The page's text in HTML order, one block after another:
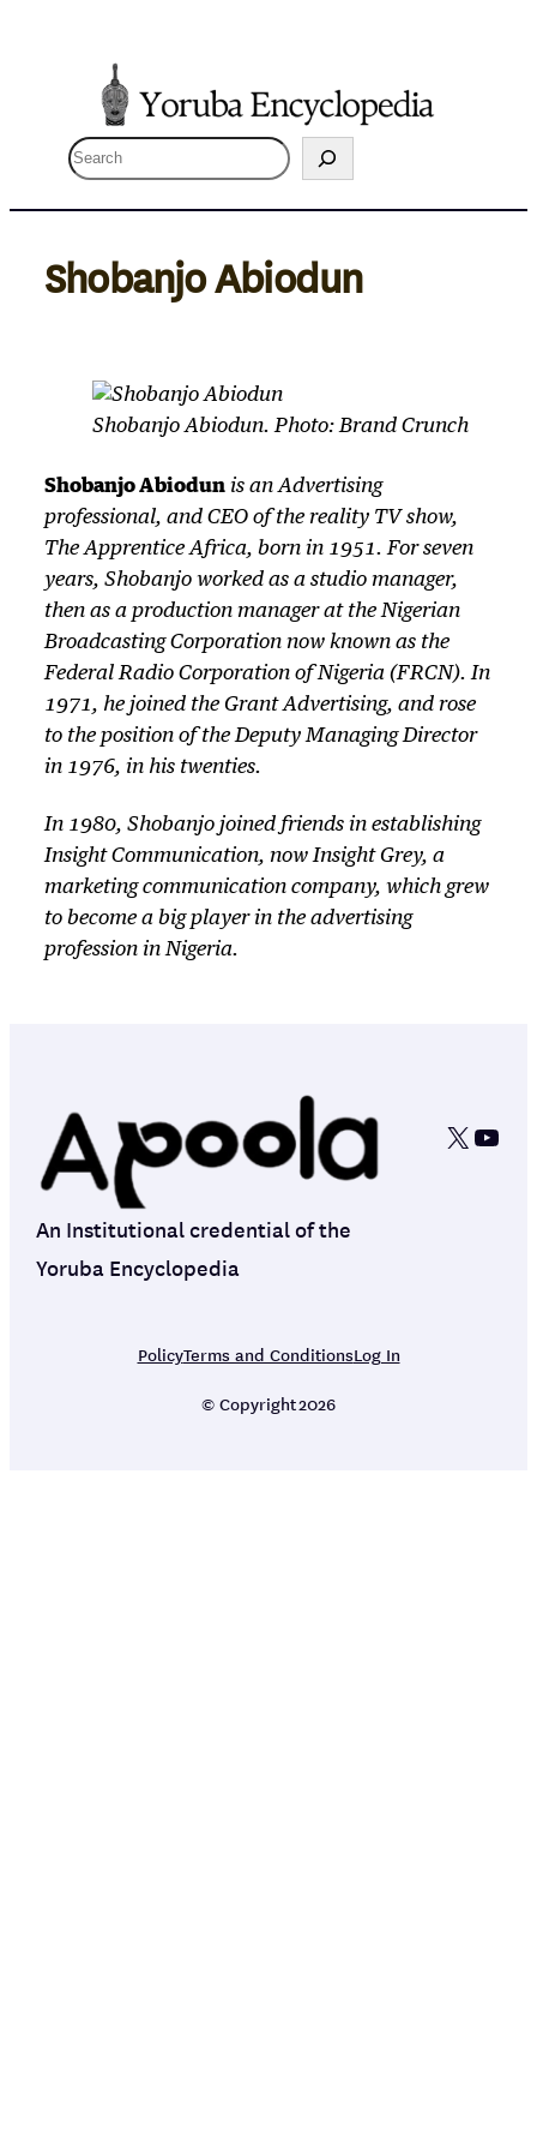
S
e
a
c
Shobanjo Abiodun
Shobanjo Abiodun. Photo: Brand Crunch
Shobanjo Abiodunis an Advertising
professional, and CEO of the reality TV show,
The Apprentice Africa, born in 1951. For seven
years, Shobanjo worked as a studio manager,
then as a production manager at the Nigerian
Broadcasting Corporation now known as the
Federal Radio Corporation of Nigeria (FRCN). In
1971, he joined the Grant Advertising, and rose
to the position of the Deputy Managing Director
in 1976, in his twenties.
In 1980, Shobanjo joined friends in establishing
Insight Communication, now Insight Grey, a
marketing communication company, which grew
to become a big player in the advertising
profession in Nigeria.
X
An Institutional credential of the
Yoruba Encyclopedia
PolicyTerms and ConditionsLog In
© Copyright2026